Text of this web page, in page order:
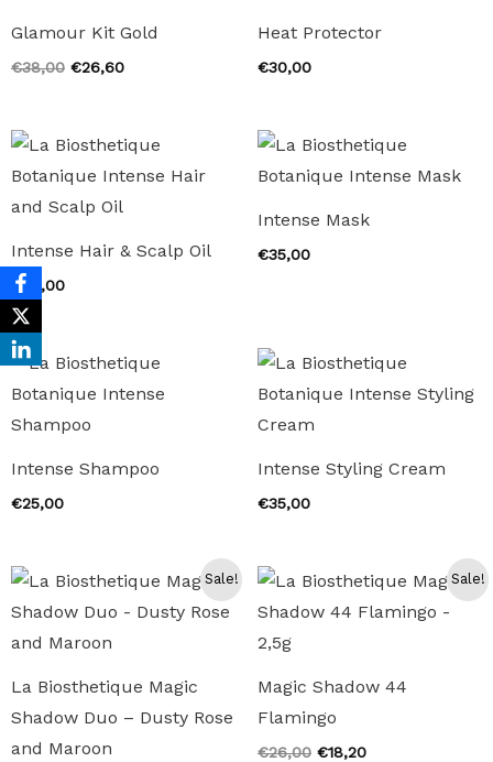
Glamour Kit Gold
€38,00 Original
€26,60Current
Heat Protector
€30,00
Intense Hair & Scalp Oil
€40,00
Intense Mask
€35,00
Intense Shampoo
€25,00
Intense Styling Cream
€35,00
Sale!
La Biosthetique Magic
Shadow Duo – Dusty Rose
and Maroon
Sale!
Magic Shadow 44
Flamingo
€26,00 Original
€18,20Current